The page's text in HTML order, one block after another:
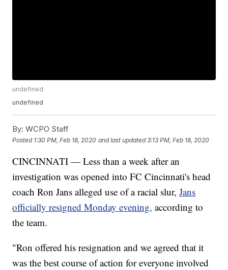
undefined
undefined
By: WCPO Staff
Posted 1:30 PM, Feb 18, 2020 and last updated 3:13 PM, Feb 18, 2020
CINCINNATI — Less than a week after an
investigation was opened into FC Cincinnati's head
coach Ron Jans alleged use of a racial slur,Jans
officially resigned Monday evening, according to
the team.
"Ron offered his resignation and we agreed that it
was the best course of action for everyone involved